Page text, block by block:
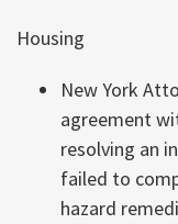
Housing
New York
agreement
resolving an
failed to
hazard